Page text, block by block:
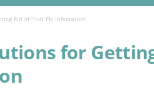
Rid of Fruit Fly Infestation
for